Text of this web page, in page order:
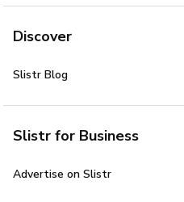
Discover
Slistr Blog
Slistr for Business
Advertise on Slistr